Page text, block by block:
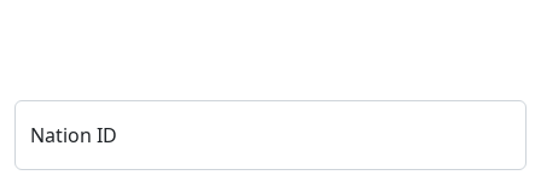
Nation ID